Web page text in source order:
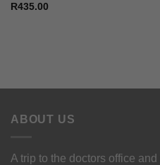
R435.00
ABOUT US
A trip to the doctors office